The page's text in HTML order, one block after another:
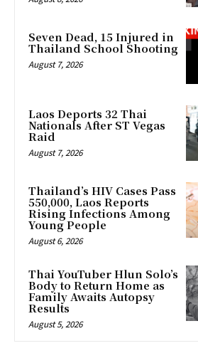
Seven Dead, 15 Injured in
Thailand School Shooting
August 7, 2026
Laos Deports 32 Thai
Nationals After ST Vegas
Raid
August 7, 2026
Thailand’s HIV Cases Pass
550,000, Laos Reports
Rising Infections Among
Young People
August 6, 2026
Thai YouTuber Hlun Solo’s
Body to Return Home as
Family Awaits Autopsy
Results
August 5, 2026